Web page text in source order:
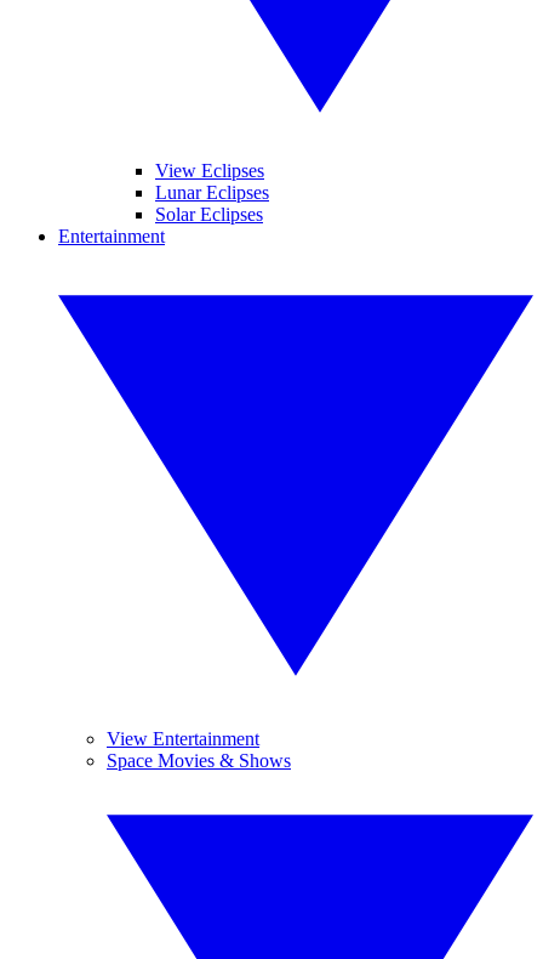
View Eclipses
Lunar Eclipses
Solar Eclipses
Entertainment
View Entertainment
Space Movies & Shows